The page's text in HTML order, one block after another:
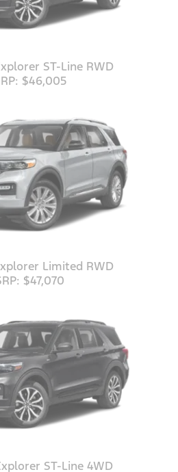
ST-Line RWD
$46,005
Limited RWD
$47,070
ST-Line 4WD